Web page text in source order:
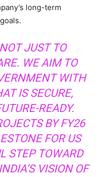
long-term
JUST TO
WE AIM TO
WITH
IS SECURE,
READY.
BY FY26
FOR US
STEP TOWARD
VISION OF